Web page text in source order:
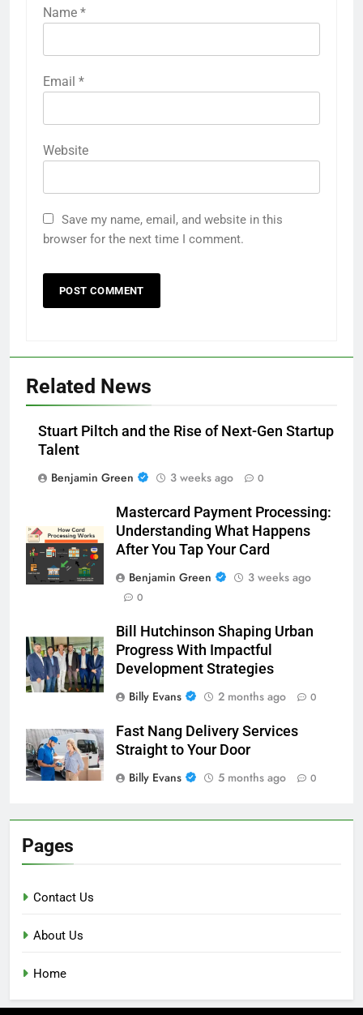
Name *
Email *
Website
Save my name, email, and website in this
browser for the next time I comment.
Related News
Stuart Piltch and the Rise of Next-Gen Startup
Talent
Benjamin Green
3 weeks ago 0
Mastercard Payment Processing:
Understanding What Happens
After You Tap Your Card
Benjamin Green
3 weeks ago
0
Bill Hutchinson Shaping Urban
Progress With Impactful
Development Strategies
Billy Evans
2 months ago 0
Fast Nang Delivery Services
Straight to Your Door
Billy Evans
5 months ago 0
Pages
Contact Us
About Us
Home